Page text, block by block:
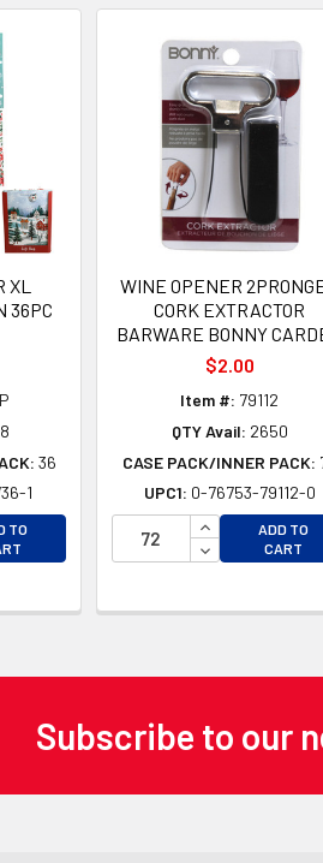
XL
36PC
36
1
QUANTITY OF UNDEFINED
QUANTITY OF UNDEFINED
TO
WINE OPENER
CORK EXTRACTOR
BARWARE BONNY
$2.00
Item #: 79112
QTY Avail: 2650
CASE PACK/INNER PACK:
UPC1: 0-76753-79112-0
INCREASE
DECREASE
ADD TO
CART
Subscribe to our